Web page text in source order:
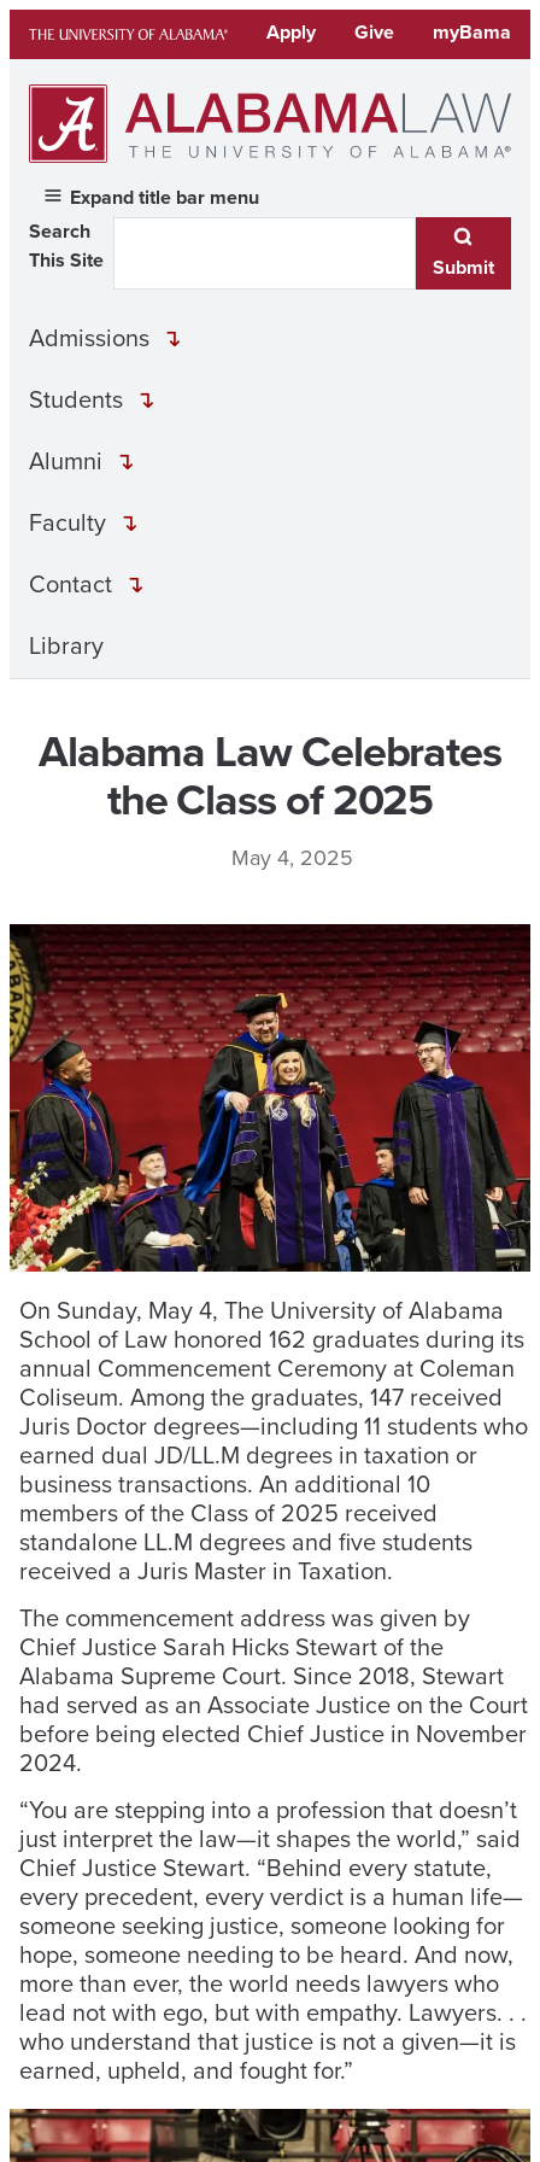
content
Apply Give myBama
Expand title bar menu
Search
This Site
Submit
Admissions
Students
Alumni
Faculty
Contact
Library
Alabama Law Celebrates
the Class of 2025
May 4, 2025
On Sunday, May 4, The University of Alabama
School of Law honored 162 graduates during its
annual Commencement Ceremony at Coleman
Coliseum. Among the graduates, 147 received
Juris Doctor degrees—including 11 students who
earned dual JD/LL.M degrees in taxation or
business transactions. An additional 10
members of the Class of 2025 received
standalone LL.M degrees and five students
received a Juris Master in Taxation.
The commencement address was given by
Chief Justice Sarah Hicks Stewart of the
Alabama Supreme Court. Since 2018, Stewart
had served as an Associate Justice on the Court
before being elected Chief Justice in November
2024.
“You are stepping into a profession that doesn’t
just interpret the law—it shapes the world,” said
Chief Justice Stewart. “Behind every statute,
every precedent, every verdict is a human life—
someone seeking justice, someone looking for
hope, someone needing to be heard. And now,
more than ever, the world needs lawyers who
lead not with ego, but with empathy. Lawyers. . .
who understand that justice is not a given—it is
earned, upheld, and fought for.”